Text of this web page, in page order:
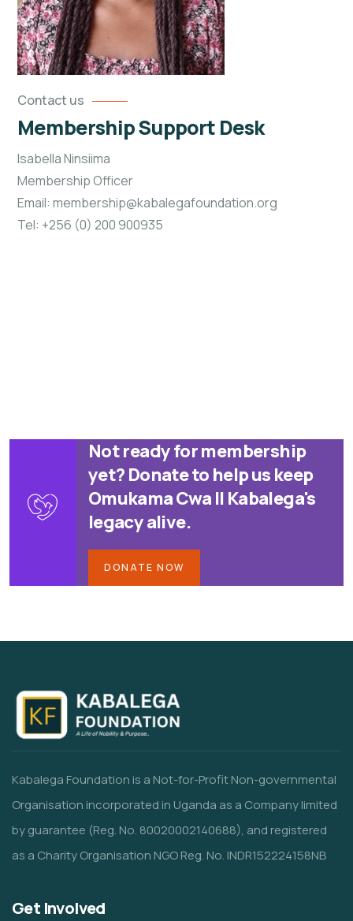
Contact us
Membership Support Desk
Isabella Ninsiima
Membership Officer
Email: membership@kabalegafoundation.org
Tel: +256 (0) 200 900935
Not ready for membership
yet? Donate to help us keep
Omukama Cwa II Kabalega's
legacy alive.
DONATE NOW
Kabalega Foundation is a Not-for-Profit Non-governmental
Organisation incorporated in Uganda as a Company limited
by guarantee (Reg. No. 80020002140688), and registered
as a Charity Organisation NGO Reg. No. INDR152224158NB
Get Involved